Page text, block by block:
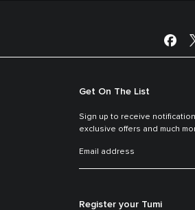
Get On The List
Sign up to receive
exclusive offers and much
Register your Tumi